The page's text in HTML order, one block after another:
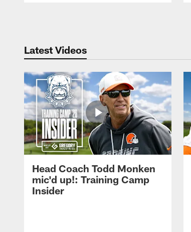
Latest Videos
Head Coach Todd Monken
mic'd up!: Training Camp
Insider